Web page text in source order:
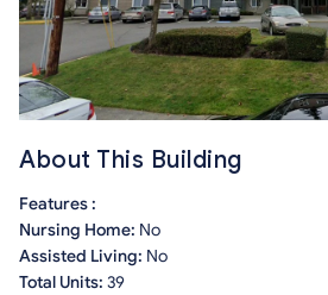
About This Building
Features :
Nursing Home: No
Assisted Living: No
Total Units: 39